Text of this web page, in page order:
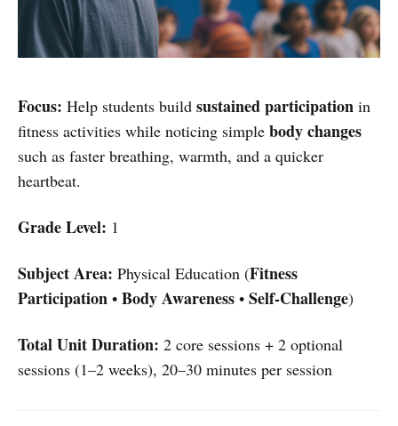
Focus: Help students build sustained participation in
fitness activities while noticing simple body changes
such as faster breathing, warmth, and a quicker
heartbeat.
Grade Level: 1
Subject Area: Physical Education (Fitness
Participation • Body Awareness • Self-Challenge)
Total Unit Duration: 2 core sessions + 2 optional
sessions (1–2 weeks), 20–30 minutes per session